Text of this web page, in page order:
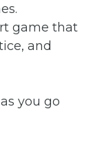
game that
and
you go